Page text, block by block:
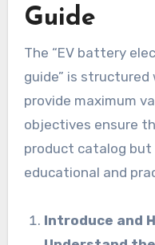
Guide
The “EV battery
guide” is
provide maximum
objectives ensure
product catalog but
educational and
Introduce and